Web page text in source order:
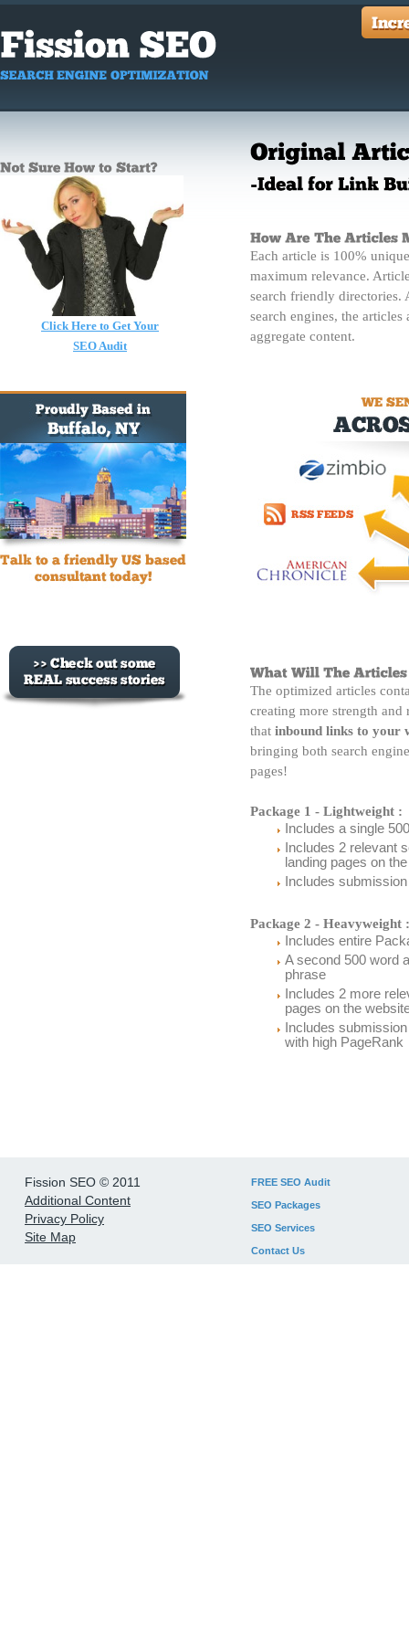
Click Here to Get Your
SEO Audit
Each article is 100%
maximum relevance.
search friendly directories.
search engines, the
aggregate content.
The optimized articles
creating more strength
that inbound links to your
bringing both search
pages!
Package 1 - Lightweight :
Includes a single
Includes 2 relevant
landing pages on
Includes
Package 2 - Heavyweight :
Includes entire
A second 500 word
phrase
Includes 2 more
pages on the
Includes
with high PageRank
Fission SEO © 2011
Additional Content
Privacy Policy
Site Map
FREE SEO Audit
SEO Packages
SEO Services
Contact Us